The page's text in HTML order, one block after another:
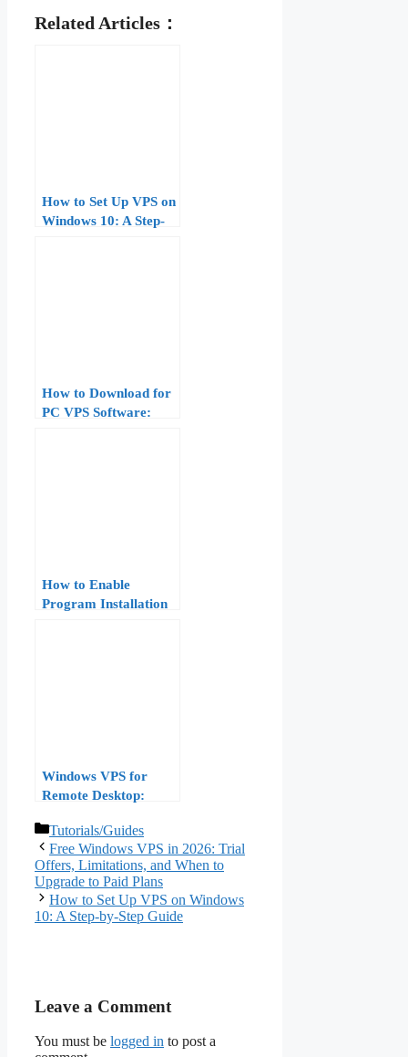
Related Articles：
How to Set Up VPS on
Windows 10: A Step-
How to Download for
PC VPS Software:
How to Enable
Program Installation
Windows VPS for
Remote Desktop:
Performance for
Remote Work in 2026
Categories
Tutorials/Guides
Free Windows VPS in 2026: Trial
Offers, Limitations, and When to
Upgrade to Paid Plans
How to Set Up VPS on Windows
10: A Step-by-Step Guide
Leave a Comment
You must be logged in to post a